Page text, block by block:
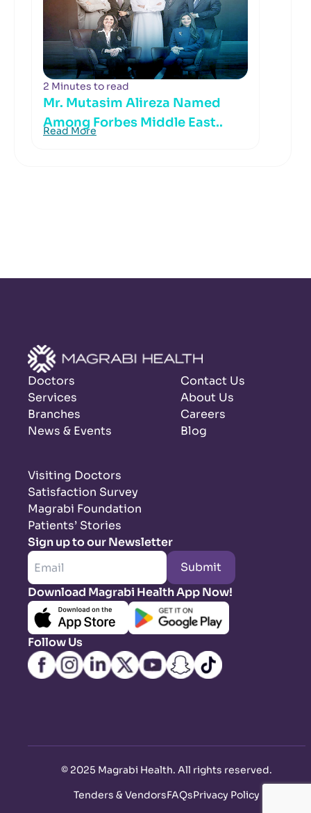
2 Minutes to read
Mr. Mutasim Alireza Named
Among Forbes Middle East..
Read More
Doctors
Services
Branches
News & Events
Contact Us
About Us
Careers
Blog
Visiting Doctors
Satisfaction Survey
Magrabi Foundation
Patients’ Stories
Sign up to our Newsletter
Submit
Download Magrabi Health App Now!
Follow Us
© 2025 Magrabi Health. All rights reserved.
Tenders & VendorsFAQsPrivacy Policy